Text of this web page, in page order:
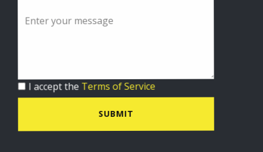
I accept the Terms of Service
SUBMIT